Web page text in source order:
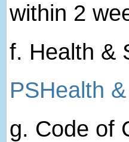
within 2
f. Health &
PSHealth
g. Code of